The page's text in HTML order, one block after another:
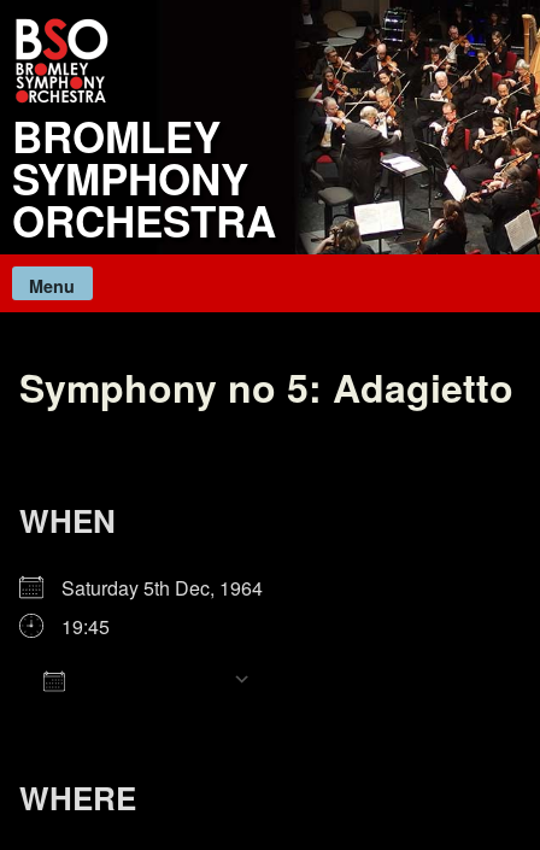
Skip
content
BROMLEY
SYMPHONY
ORCHESTRA
Menu
Symphony no 5: Adagietto
WHEN
Saturday 5th Dec, 1964
19:45
WHERE